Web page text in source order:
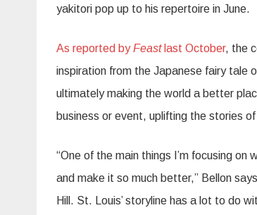
yakitori pop up to his repertoire in June.
As reported byFeastlast October, the
inspiration from the Japanese fairy tale
ultimately making the world a better
business or event, uplifting the stories
“One of the main things I’m focusing
and make it so much better,” Bellon
Hill. St. Louis’ storyline has a lot to do